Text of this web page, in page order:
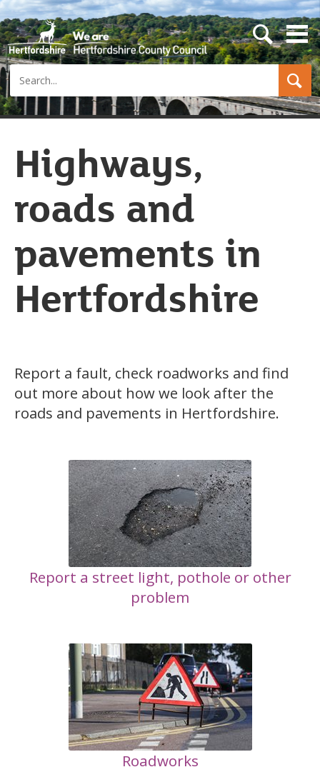
Search
s
e
a
h
b
Highways,
roads and
pavements in
Hertfordshire
Report a fault, check roadworks and find
out more about how we look after the
roads and pavements in Hertfordshire.
Report a street light, pothole or other
problem
Roadworks